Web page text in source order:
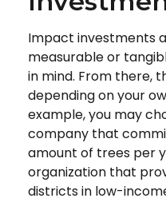
Impact investments
measurable or
in mind. From there,
depending on your
example, you may
company that
amount of trees per
organization that
districts in low-